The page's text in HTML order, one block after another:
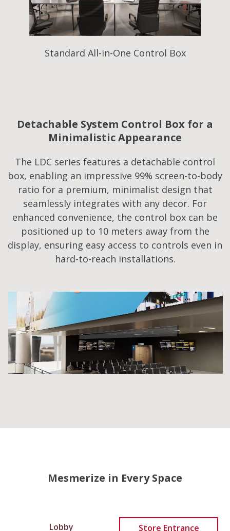
Standard All-in-One Control Box
Detachable System Control Box for a
Minimalistic Appearance
The LDC series features a detachable control
box, enabling an impressive 99% screen-to-body
ratio for a premium, minimalist design that
seamlessly integrates with any decor. For
enhanced convenience, the control box can be
positioned up to 10 meters away from the
display, ensuring easy access to controls even in
hard-to-reach installations.
Mesmerize in Every Space
Lobby Store Entrance